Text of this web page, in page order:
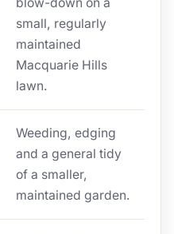
blow-down on a
small, regularly
maintained
Macquarie Hills
lawn.
Weeding, edging
and a general tidy
of a smaller,
maintained garden.